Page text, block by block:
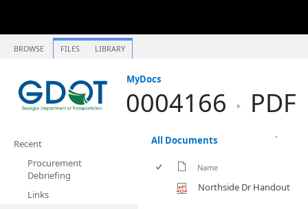
BROWSE FILES LIBRARY
MyDocs
0004166 PDF
Recent
Procurement
Debriefing
Links
All Documents
Name
Northside Dr Handout